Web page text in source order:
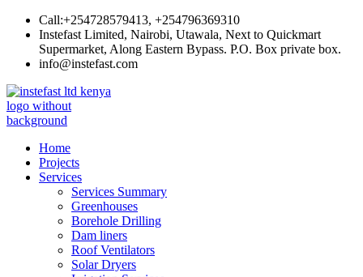
Skip
content
Call:+254728579413, +254796369310
Instefast Limited, Nairobi, Utawala, Next to Quickmart
Supermarket, Along Eastern Bypass. P.O. Box private box.
info@instefast.com
Instefast Limited
Home Of Innovative Steel Fabrication And Solar Technology
Home
Projects
Services
Services Summary
Greenhouses
Borehole Drilling
Dam liners
Roof Ventilators
Solar Dryers